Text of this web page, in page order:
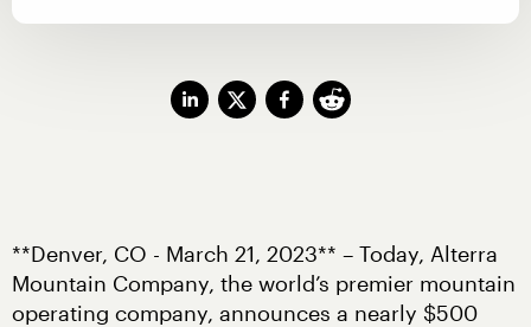
**Denver, CO - March 21, 2023** – Today, Alterra
Mountain Company, the world’s premier mountain
operating company, announces a nearly $500